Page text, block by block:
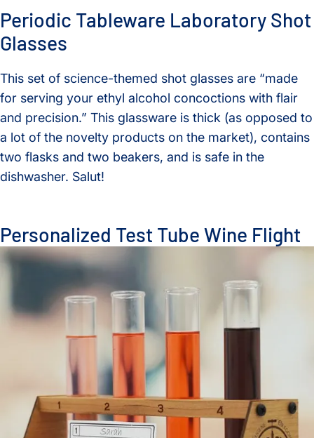
Periodic Tableware Laboratory Shot
Glasses
This set of science-themed shot glasses are “made
for serving your ethyl alcohol concoctions with flair
and precision.” This glassware is thick (as opposed to
a lot of the novelty products on the market), contains
two flasks and two beakers, and is safe in the
dishwasher. Salut!
Personalized Test Tube Wine Flight